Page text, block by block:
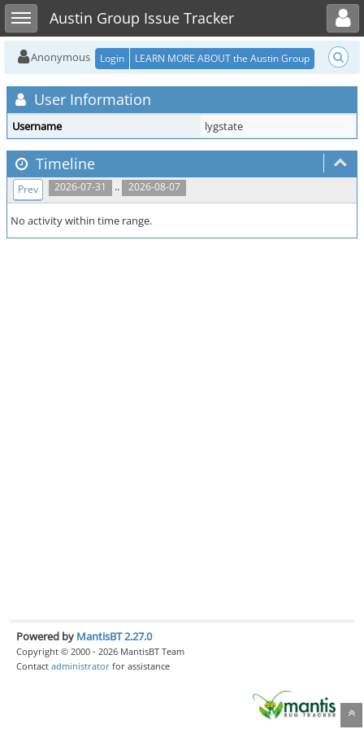
Toggle sidebarAustin Group Issue Tracker
Toggle user menu
Anonymous Login LEARN MORE ABOUT the Austin Group
User Information
Username lygstate
Timeline
2026-07-31 .. 2026-08-07
Prev
No activity within time range.
Powered by MantisBT 2.27.0
Copyright © 2000 - 2026 MantisBT Team
Contact administrator for assistance